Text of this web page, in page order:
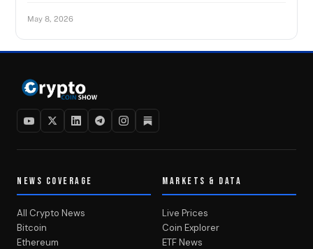
May 8, 2026
NEWS COVERAGE
All Crypto News
Bitcoin
Ethereum
MARKETS & DATA
Live Prices
Coin Explorer
ETF News